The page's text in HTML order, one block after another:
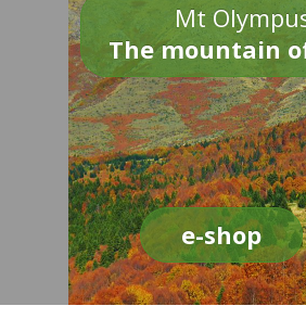
Mt
The mountain
e-shop